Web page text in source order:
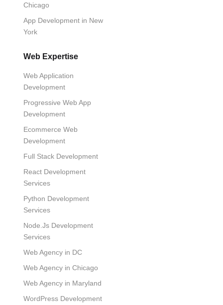
Chicago
App Development in New
York
Web Expertise
Web Application
Development
Progressive Web App
Development
Ecommerce Web
Development
Full Stack Development
React Development
Services
Python Development
Services
Node.Js Development
Services
Web Agency in DC
Web Agency in Chicago
Web Agency in Maryland
WordPress Development